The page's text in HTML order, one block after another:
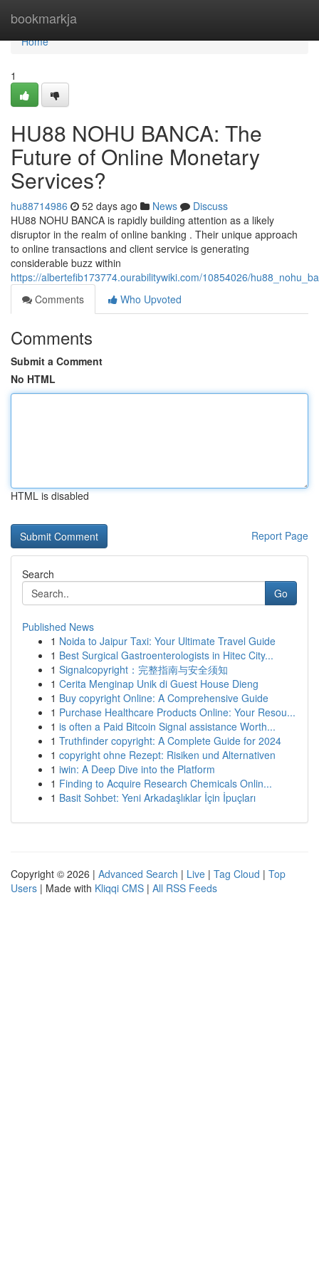
bookmarkja
Home
Home
1
HU88 NOHU BANCA: The
Future of Online Monetary
Services?
hu88714986 52 days ago News
Discuss
HU88 NOHU BANCA is rapidly building attention as a likely
disruptor in the realm of online banking . Their unique approach
to online transactions and client service is generating
considerable buzz within
https://albertefib173774.ourabilitywiki.com/10854026/
Comments
Who Upvoted
Comments
Submit a Comment
No HTML
HTML is disabled
Report Page
Search
Go
Published News
1 Noida to Jaipur Taxi: Your Ultimate Travel Guide
1 Best Surgical Gastroenterologists in Hitec City...
1 Signalcopyright：完整指南与安全须知
1 Cerita Menginap Unik di Guest House Dieng
1 Buy copyright Online: A Comprehensive Guide
1 Purchase Healthcare Products Online: Your Resou...
1 is often a Paid Bitcoin Signal assistance Worth...
1 Truthfinder copyright: A Complete Guide for 2024
1 copyright ohne Rezept: Risiken und Alternativen
1 iwin: A Deep Dive into the Platform
1 Finding to Acquire Research Chemicals Onlin...
1 Basit Sohbet: Yeni Arkadaşlıklar İçin İpuçları
Copyright © 2026 | Advanced Search | Live | Tag Cloud | Top
Users | Made with Kliqqi CMS | All RSS Feeds